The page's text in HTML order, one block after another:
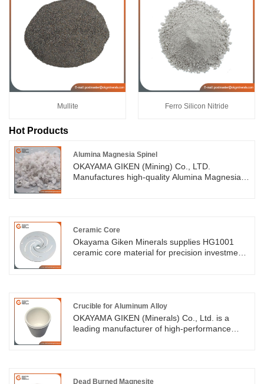
Mullite Ferro Silicon Nitride
Hot Products
Alumina Magnesia Spinel
OKAYAMA GIKEN (Mining) Co., LTD.
Manufactures high-quality Alumina Magnesia
committed to providing durable, cost-effective
solutions to meet our customers' specific
needs.
Ceramic Core
Okayama Giken Minerals supplies HG1001
ceramic core material for precision investment
Crucible for Aluminum Alloy
OKAYAMA GIKEN (Minerals) Co., Ltd. is a
leading manufacturer of high-performance
high-temperature resistance, corrosion
Dead Burned Magnesite